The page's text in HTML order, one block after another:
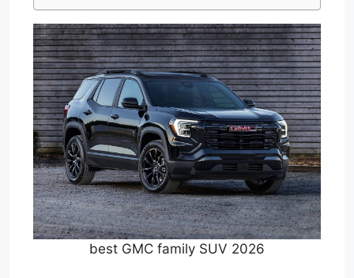
best GMC family SUV 2026